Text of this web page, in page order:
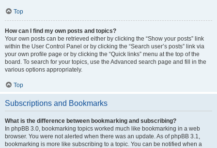
Top
How can I find my own posts and topics?
Your own posts can be retrieved either by clicking the “Show your posts” link
within the User Control Panel or by clicking the “Search user’s posts” link via
your own profile page or by clicking the “Quick links” menu at the top of the
board. To search for your topics, use the Advanced search page and fill in the
various options appropriately.
Top
Subscriptions and Bookmarks
What is the difference between bookmarking and subscribing?
In phpBB 3.0, bookmarking topics worked much like bookmarking in a web
browser. You were not alerted when there was an update. As of phpBB 3.1,
bookmarking is more like subscribing to a topic. You can be notified when a